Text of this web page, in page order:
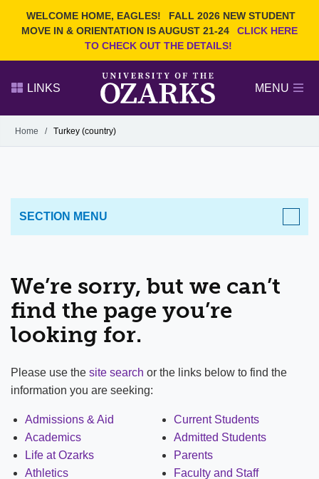
WELCOME HOME, EAGLES!
FALL 2026 NEW STUDENT
MOVE IN & ORIENTATION IS AUGUST 21-24
CLICK HERE
TO CHECK OUT THE DETAILS!
Search Ozarks.edu:
LINKS MENU
Alumni
GIVE
Home / Turkey (country)
We’re sorry, but we can’t
find the page you’re
looking for.
Please use the site search or the links below to find the
information you are seeking:
Admissions & Aid
Academics
Life at Ozarks
Athletics
Current Students
Admitted Students
Parents
Faculty and Staff
SECTION MENU